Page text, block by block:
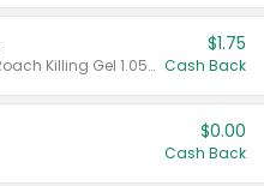
Valid on CombatMax® Roach Killing Gel 1.05 oz or Combat® Small and Large Roach Baits 12 ct.
$1.75
Cash Back
$0.00
Cash Back